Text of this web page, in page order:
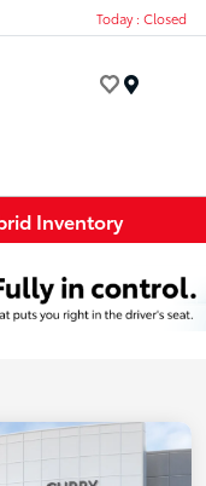
Today : Closed
Inventory